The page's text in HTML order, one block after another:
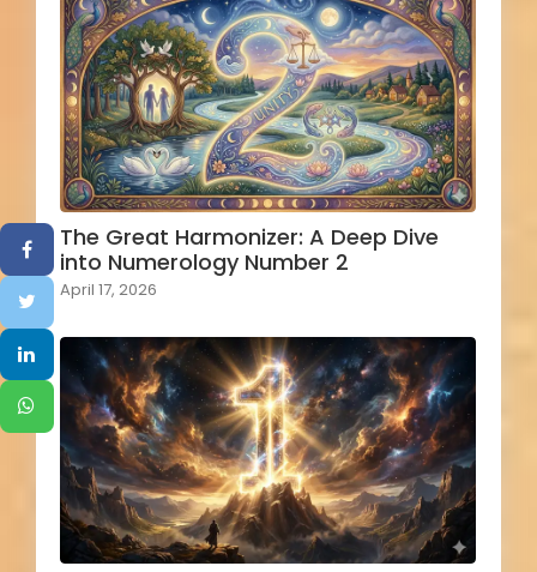
The Great Harmonizer: A Deep Dive
into Numerology Number 2
April 17, 2026